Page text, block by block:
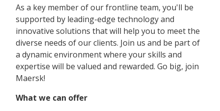
As a key member of our frontline team, you'll be
supported by leading-edge technology and
innovative solutions that will help you to meet the
diverse needs of our clients. Join us and be part of
a dynamic environment where your skills and
expertise will be valued and rewarded. Go big, join
Maersk!
What we can offer